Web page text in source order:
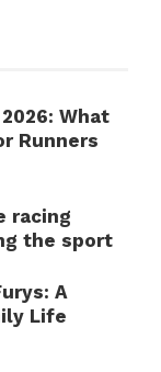
What
Runners
racing
the sport
A
Life